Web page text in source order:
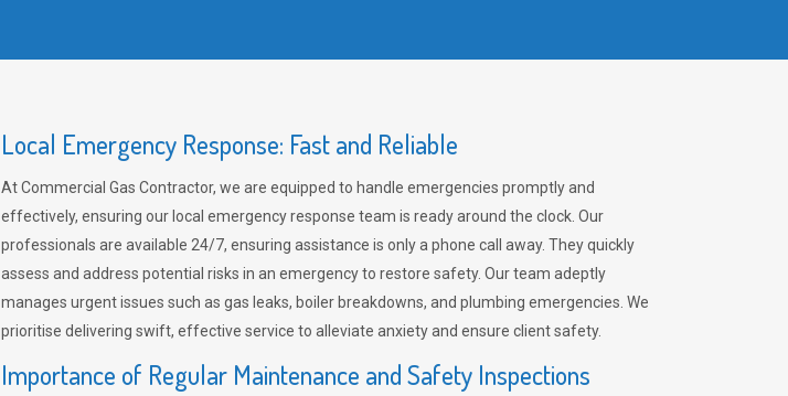
Local Emergency Response: Fast and Reliable
At Commercial Gas Contractor, we are equipped to handle emergencies promptly and
effectively, ensuring our local emergency response team is ready around the clock. Our
professionals are available 24/7, ensuring assistance is only a phone call away. They quickly
assess and address potential risks in an emergency to restore safety. Our team adeptly
manages urgent issues such as gas leaks, boiler breakdowns, and plumbing emergencies. We
prioritise delivering swift, effective service to alleviate anxiety and ensure client safety.
Importance of Regular Maintenance and Safety Inspections